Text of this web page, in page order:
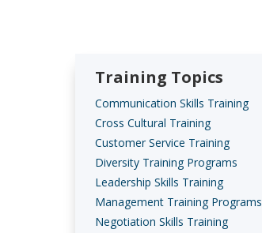
Training Topics
Communication Skills Training
Cross Cultural Training
Customer Service Training
Diversity Training Programs
Leadership Skills Training
Management Training Programs
Negotiation Skills Training